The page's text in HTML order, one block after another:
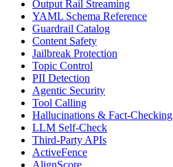
Output Rail Streaming
YAML Schema Reference
Guardrail Catalog
Content Safety
Jailbreak Protection
Topic Control
PII Detection
Agentic Security
Tool Calling
Hallucinations & Fact-Checking
LLM Self-Check
Third-Party APIs
ActiveFence